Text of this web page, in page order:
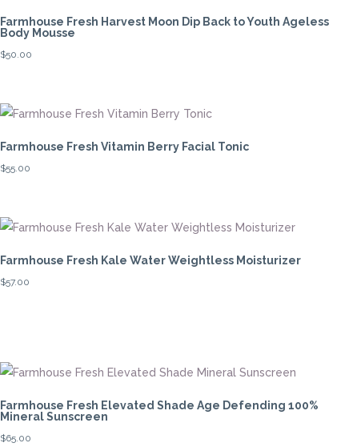
Farmhouse Fresh Harvest Moon Dip Back to Youth Ageless
Body Mousse
$50.00
Farmhouse Fresh Vitamin Berry Facial Tonic
$55.00
Farmhouse Fresh Kale Water Weightless Moisturizer
$57.00
Farmhouse Fresh Elevated Shade Age Defending 100%
Mineral Sunscreen
$65.00